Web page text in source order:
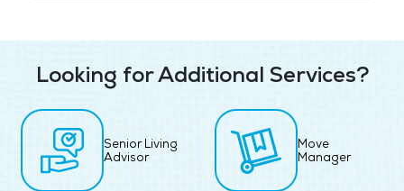
Looking for Additional Services?
Senior Living
Advisor
Move
Manager